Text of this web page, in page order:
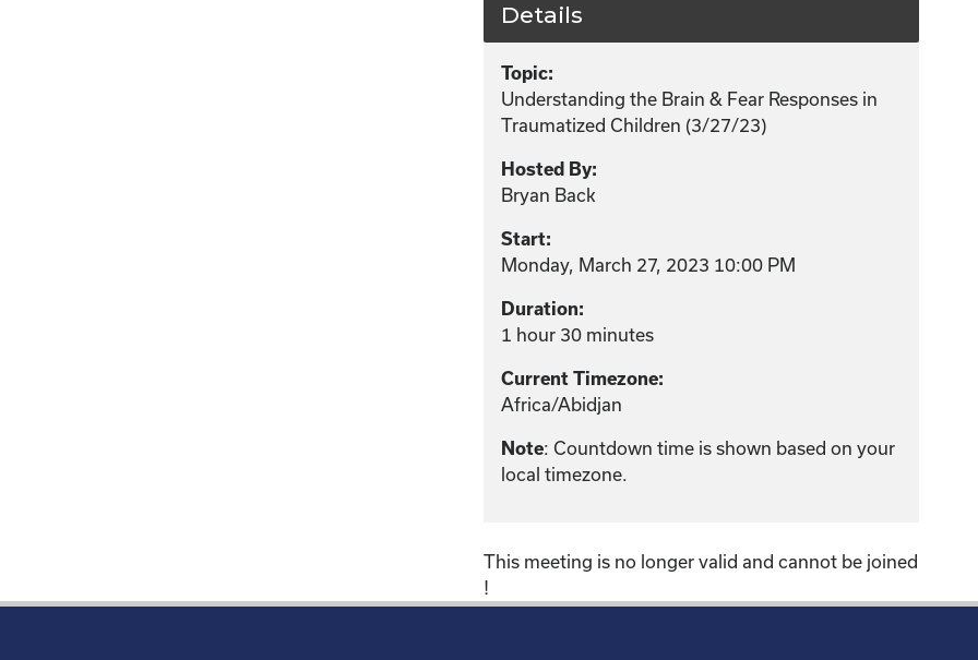
Details
Topic:
Understanding the Brain & Fear Responses in
Traumatized Children (3/27/23)
Hosted By:
Bryan Back
Start:
Monday, March 27, 2023 10:00 PM
Duration:
1 hour 30 minutes
Current Timezone:
Africa/Abidjan
Note: Countdown time is shown based on your
local timezone.
This meeting is no longer valid and cannot be joined
!